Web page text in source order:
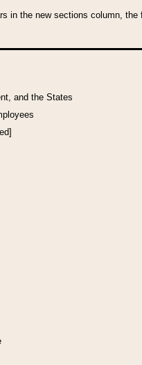
in the new sections column,
and the States